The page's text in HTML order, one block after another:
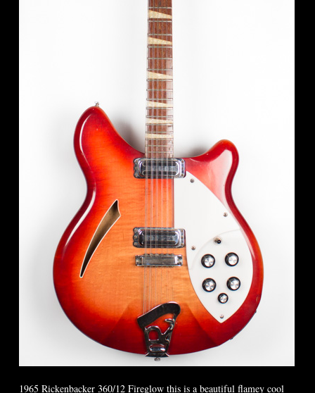
1965 Rickenbacker 360/12 Fireglow this is a beautiful flamey cool